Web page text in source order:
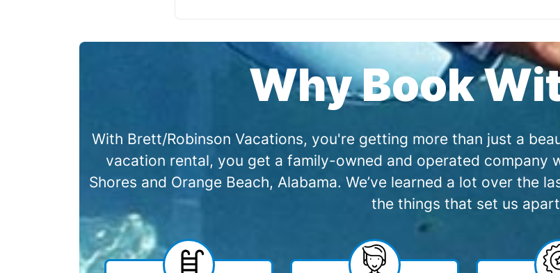
Why Book
With Brett/Robinson Vacations, you're getting more than just a
vacation rental, you get a family-owned and operated company
Shores and Orange Beach, Alabama. We’ve learned a lot over the
the things that set us